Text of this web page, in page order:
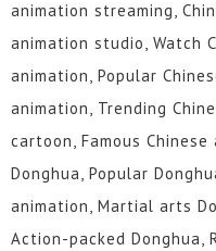
animation streaming,
animation studio, Watch
animation, Popular
animation, Trending
cartoon, Famous
Donghua, Popular
animation, Martial arts
Action-packed Donghua,